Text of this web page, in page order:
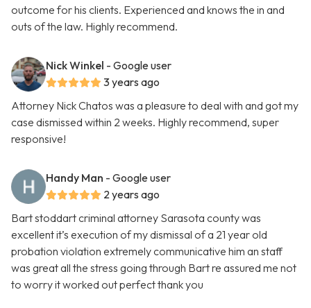
outcome for his clients. Experienced and knows the in and
outs of the law. Highly recommend.
Nick Winkel - Google user
3 years ago
Attorney Nick Chatos was a pleasure to deal with and got my
case dismissed within 2 weeks. Highly recommend, super
responsive!
Handy Man - Google user
2 years ago
Bart stoddart criminal attorney Sarasota county was
excellent it’s execution of my dismissal of a 21 year old
probation violation extremely communicative him an staff
was great all the stress going through Bart re assured me not
to worry it worked out perfect thank you